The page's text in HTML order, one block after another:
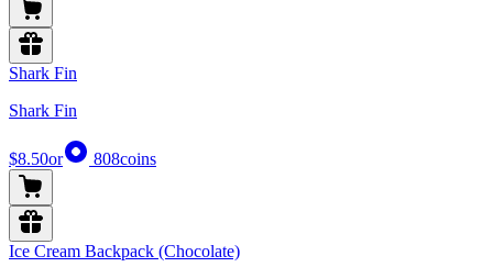
Shark Fin
Shark Fin
$8.50or 808coins
Ice Cream Backpack (Chocolate)